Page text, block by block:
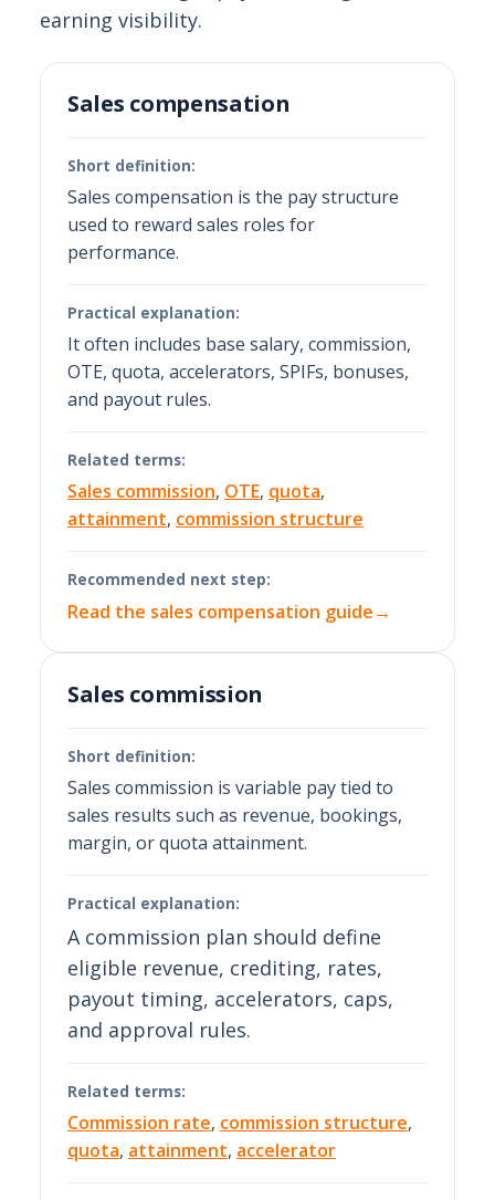
earning visibility.
Sales compensation
Short definition:
Sales compensation is the pay structure
used to reward sales roles for
performance.
Practical explanation:
It often includes base salary, commission,
OTE, quota, accelerators, SPIFs, bonuses,
and payout rules.
Related terms:
Sales commission, OTE, quota,
attainment, commission structure
Recommended next step:
Read the sales compensation guide→
Sales commission
Short definition:
Sales commission is variable pay tied to
sales results such as revenue, bookings,
margin, or quota attainment.
Practical explanation:
A commission plan should define
eligible revenue, crediting, rates,
payout timing, accelerators, caps,
and approval rules.
Related terms:
Commission rate, commission structure,
quota, attainment, accelerator